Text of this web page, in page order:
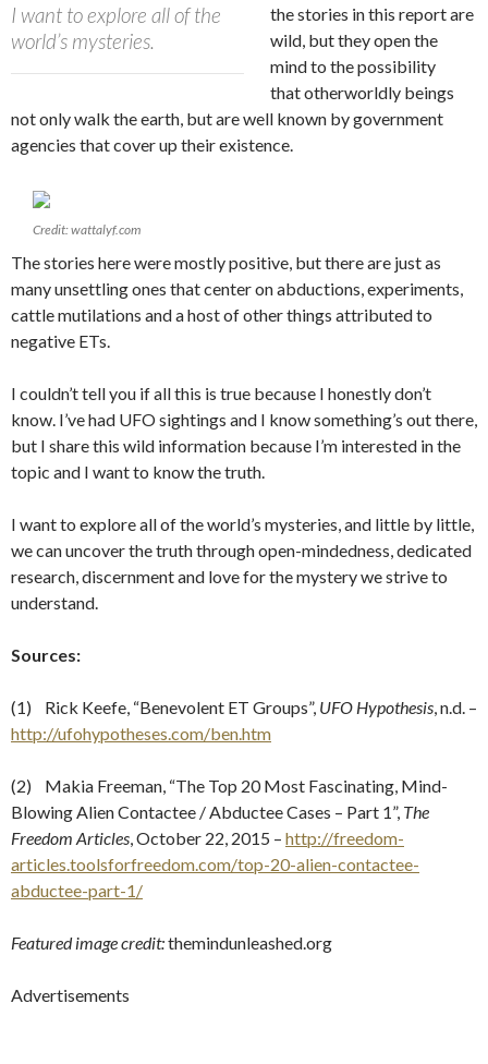
I want to explore all of the
world’s mysteries.
the stories in this report are
wild, but they open the
mind to the possibility
that otherworldly beings
not only walk the earth, but are well known by government
agencies that cover up their existence.
Credit: wattalyf.com
The stories here were mostly positive, but there are just as
many unsettling ones that center on abductions, experiments,
cattle mutilations and a host of other things attributed to
negative ETs.
I couldn’t tell you if all this is true because I honestly don’t
know. I’ve had UFO sightings and I know something’s out there,
but I share this wild information because I’m interested in the
topic and I want to know the truth.
I want to explore all of the world’s mysteries, and little by little,
we can uncover the truth through open-mindedness, dedicated
research, discernment and love for the mystery we strive to
understand.
Sources:
(1) Rick Keefe, “Benevolent ET Groups”, UFO Hypothesis, n.d. –
http://ufohypotheses.com/ben.htm
(2) Makia Freeman, “The Top 20 Most Fascinating, Mind-
Blowing Alien Contactee / Abductee Cases – Part 1”, The
Freedom Articles, October 22, 2015 – http://freedom-
articles.toolsforfreedom.com/top-20-alien-contactee-
abductee-part-1/
Featured image credit:themindunleashed.org
Advertisements